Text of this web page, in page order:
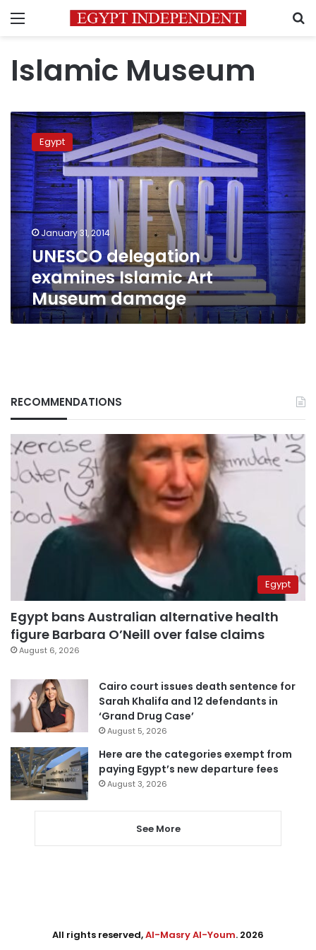
Menu
Islamic Museum
UNESCO
delegation
examines
Islamic
Art
Museum
damage
Egypt
January 31, 2014
UNESCO delegation
examines Islamic Art
Museum damage
RECOMMENDATIONS
Egypt
Egypt bans Australian alternative health
figure Barbara O’Neill over false claims
August 6, 2026
Cairo court issues death sentence for
Sarah Khalifa and 12 defendants in
‘Grand Drug Case’
August 5, 2026
Here are the categories exempt from
paying Egypt’s new departure fees
August 3, 2026
See More
All rights reserved,Al-Masry Al-Youm. 2026